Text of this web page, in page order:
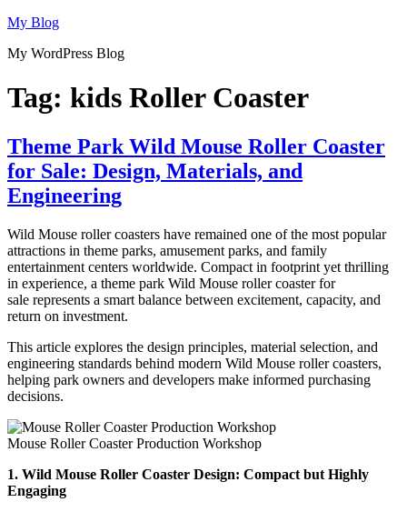
Skip
content
My Blog
My WordPress Blog
Tag: kids Roller Coaster
Theme Park Wild Mouse Roller Coaster
for Sale: Design, Materials, and
Engineering
Wild Mouse roller coasters have remained one of the most popular
attractions in theme parks, amusement parks, and family
entertainment centers worldwide. Compact in footprint yet thrilling
in experience, a theme park Wild Mouse roller coaster for
sale represents a smart balance between excitement, capacity, and
return on investment.
This article explores the design principles, material selection, and
engineering standards behind modern Wild Mouse roller coasters,
helping park owners and developers make informed purchasing
decisions.
Mouse Roller Coaster Production Workshop
1. Wild Mouse Roller Coaster Design: Compact but Highly
Engaging